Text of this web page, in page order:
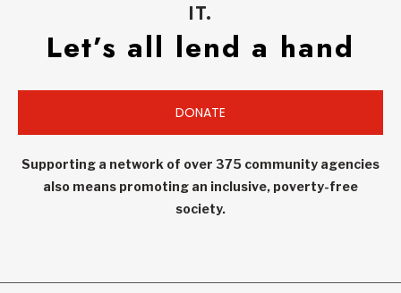
IT.
Let’s all lend a hand
DONATE
Supporting a network of over 375 community agencies
also means promoting an inclusive, poverty-free
society.